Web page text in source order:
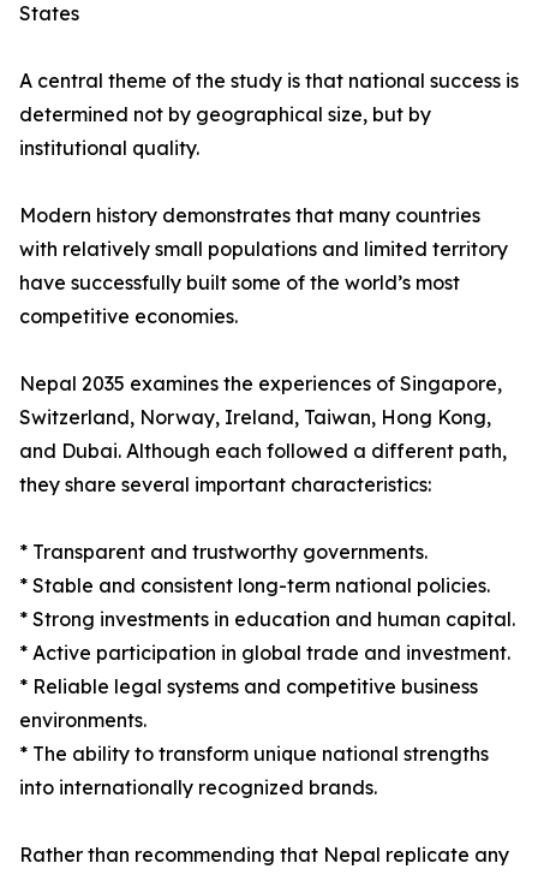
States
A central theme of the study is that national success is
determined not by geographical size, but by
institutional quality.
Modern history demonstrates that many countries
with relatively small populations and limited territory
have successfully built some of the world’s most
competitive economies.
Nepal 2035 examines the experiences of Singapore,
Switzerland, Norway, Ireland, Taiwan, Hong Kong,
and Dubai. Although each followed a different path,
they share several important characteristics:
* Transparent and trustworthy governments.
* Stable and consistent long-term national policies.
* Strong investments in education and human capital.
* Active participation in global trade and investment.
* Reliable legal systems and competitive business
environments.
* The ability to transform unique national strengths
into internationally recognized brands.
Rather than recommending that Nepal replicate any